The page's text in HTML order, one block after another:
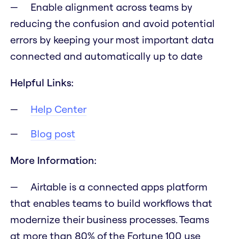
Enable alignment across teams by
reducing the confusion and avoid potential
errors by keeping your most important data
connected and automatically up to date
Helpful Links:
Help Center
Blog post
More Information:
Airtable is a connected apps platform
that enables teams to build workflows that
modernize their business processes. Teams
at more than 80% of the Fortune 100 use